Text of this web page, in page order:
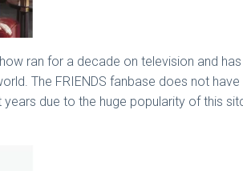
ran for a decade on television and
The FRIENDS fanbase does not
due to the huge popularity of this